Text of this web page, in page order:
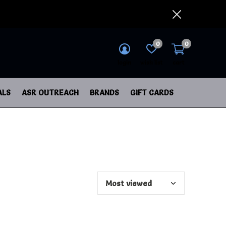
ASR OUTREACH BRANDS GIFT CARDS
0 0